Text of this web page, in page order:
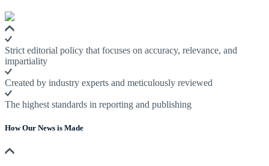
Strict editorial policy that focuses on accuracy, relevance, and
impartiality
Created by industry experts and meticulously reviewed
The highest standards in reporting and publishing
How Our News is Made